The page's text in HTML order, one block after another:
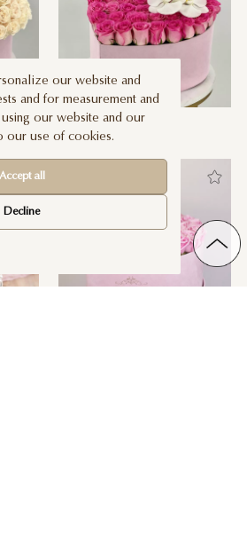
Box Love Bug
$ 325
our website and
and for measurement and
our website and our
our use of cookies.
Accept all
Decline